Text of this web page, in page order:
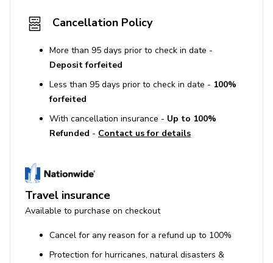
Cancellation Policy
More than 95 days prior to check in date -
Deposit forfeited
Less than 95 days prior to check in date - 100%
forfeited
With cancellation insurance - Up to 100%
Refunded - Contact us for details
Travel insurance
Available to purchase on checkout
Cancel for any reason for a refund up to 100%
Protection for hurricanes, natural disasters &